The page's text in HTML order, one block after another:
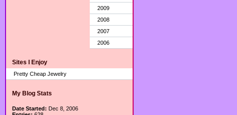
2009
2008
2007
2006
Sites I Enjoy
Pretty Cheap Jewelry
My Blog Stats
Date Started: Dec 8, 2006